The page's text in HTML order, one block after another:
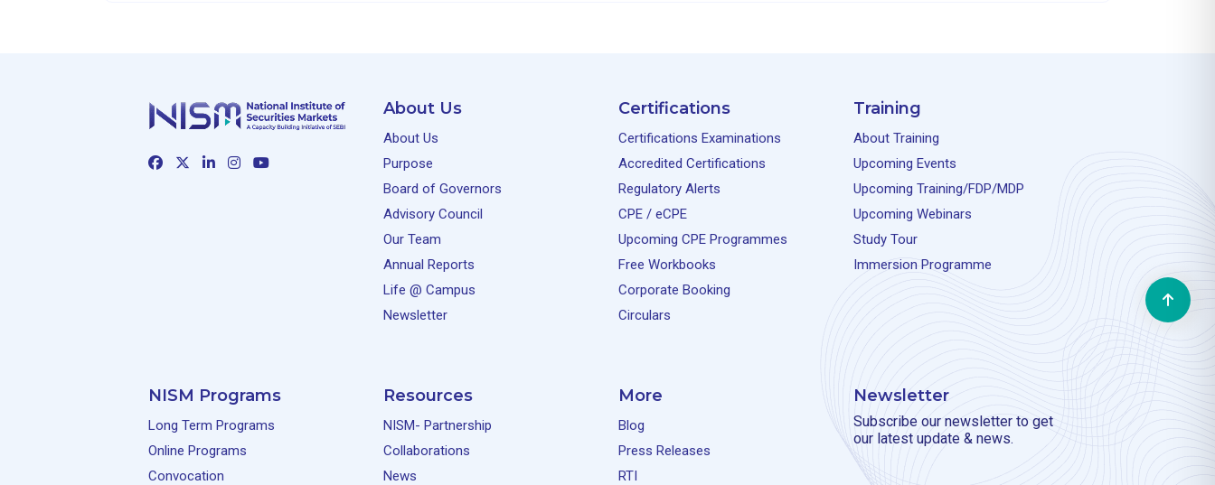
About Us
About Us
Purpose
Board of Governors
Advisory Council
Our Team
Annual Reports
Life @ Campus
Newsletter
Certifications
Certifications Examinations
Accredited Certifications
Regulatory Alerts
CPE / eCPE
Upcoming CPE Programmes
Free Workbooks
Corporate Booking
Circulars
Training
About Training
Upcoming Events
Upcoming Training/FDP/MDP
Upcoming Webinars
Study Tour
Immersion Programme
NISM Programs
Long Term Programs
Online Programs
Convocation
Resources
NISM- Partnership
Collaborations
News
More
Blog
Press Releases
RTI
Newsletter
Subscribe our newsletter to get
our latest update & news.